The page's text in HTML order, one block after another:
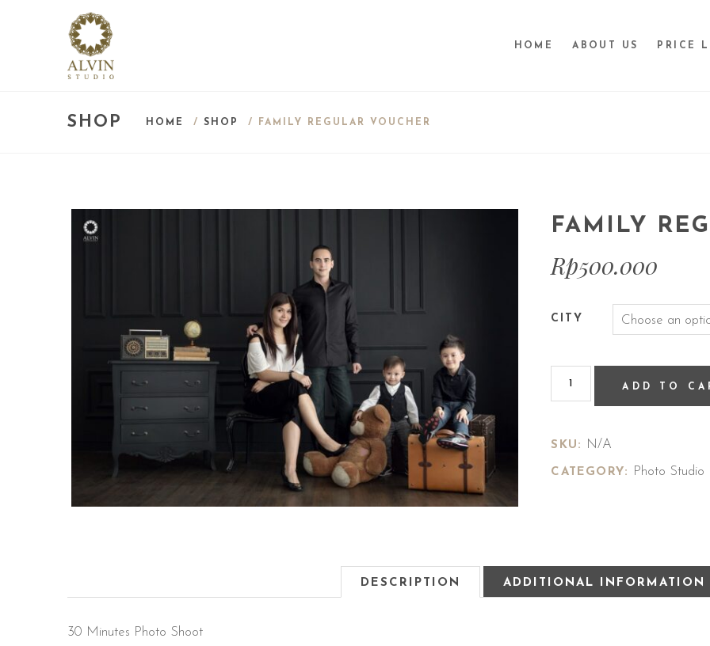
HOME ABOUT US PRICE
SHOP HOME / SHOP / FAMILY REGULAR VOUCHER
FAMILY
Rp500.000
CITY
ADD TO
SKU: N/A
CATEGORY: Photo Studio
DESCRIPTION ADDITIONAL INFORMATION
30 Minutes Photo Shoot